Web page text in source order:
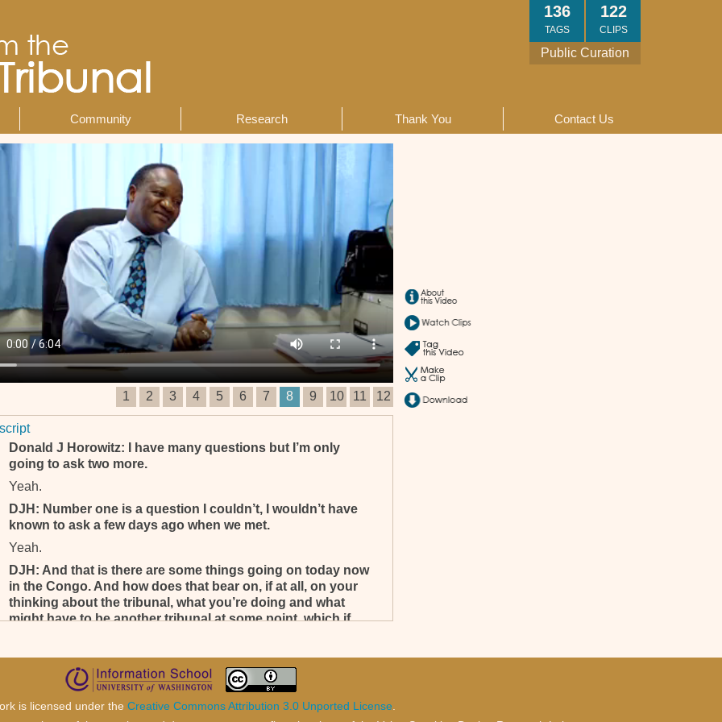
Public Curation
122
CLIPS
136
TAGS
Community Research Thank You Contact Us
1 2 3 4 5 6 7 8 9 10 11 12
Donald J Horowitz: I have many questions but I’m only
going to ask two more.
Yeah.
DJH: Number one is a question I couldn’t, I wouldn’t have
known to ask a few days ago when we met.
Yeah.
DJH: And that is there are some things going on today now
in the Congo. And how does that bear on, if at all, on your
thinking about the tribunal, what you’re doing and what
might have to be another tribunal at some point, which if
DJH: Those are broad questions . . .
DJH: . . . but you're, you are one of the most qualified
people I know to answer those questions.
is licensed under the Creative Commons Attribution 3.0 Unported License